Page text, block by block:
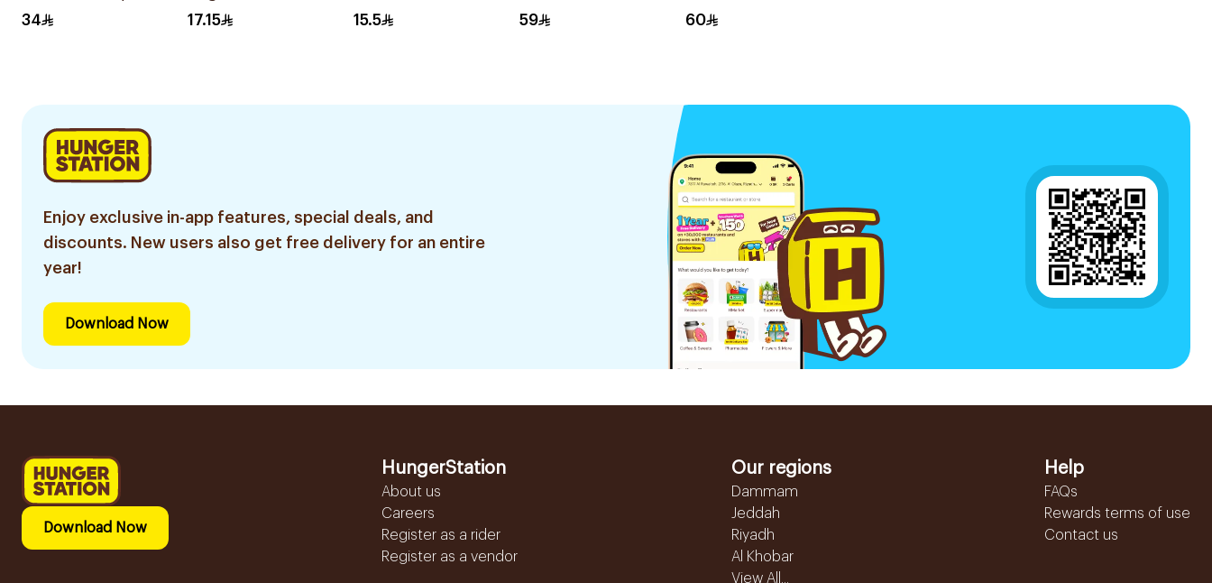
Nasal Drops 20Ml
34
Ibuprofen Syrup
17.15
15.5
Children 30ml
59
Paediatric
60
Enjoy exclusive in-app features, special deals, and
discounts. New users also get free delivery for an entire
year!
Download Now
Download Now
HungerStation
About us
Careers
Register as a rider
Register as a vendor
Our regions
Dammam
Jeddah
Riyadh
Al Khobar
View All...
Help
FAQs
Rewards terms of use
Contact us